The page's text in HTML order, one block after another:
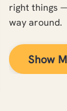
right things
way around.
Show